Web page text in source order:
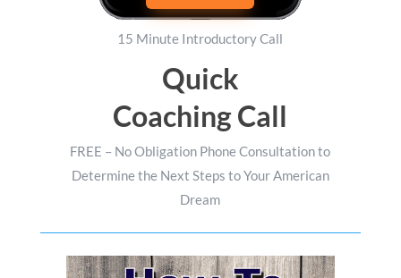
15 Minute Introductory Call
Quick
Coaching Call
FREE – No Obligation Phone Consultation to
Determine the Next Steps to Your American
Dream